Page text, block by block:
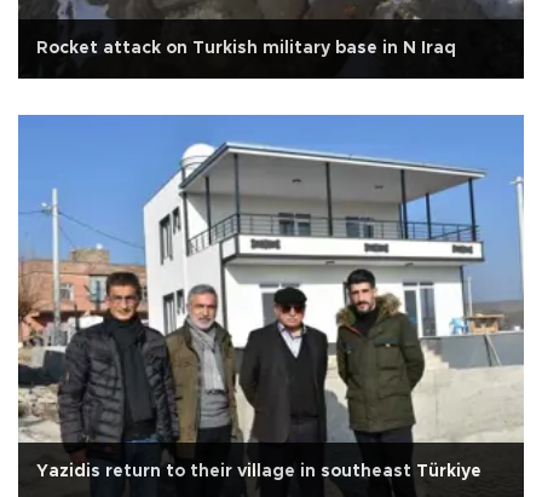
Rocket attack on Turkish military base in N Iraq
Yazidis return to their village in southeast Türkiye